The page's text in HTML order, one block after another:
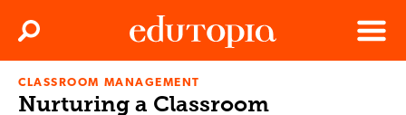
Edutopia
Menu
Search
CLASSROOM MANAGEMENT
Nurturing a Classroom